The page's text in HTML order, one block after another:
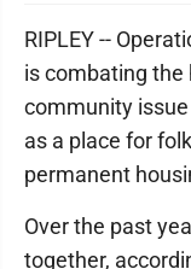
RIPLEY --
is combating the
community
as a place for
permanent
Over the past
together,